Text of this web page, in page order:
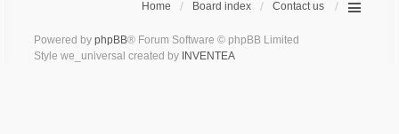
Home Board index Contact us
Powered by phpBB® Forum Software © phpBB Limited
Style we_universal created by INVENTEA